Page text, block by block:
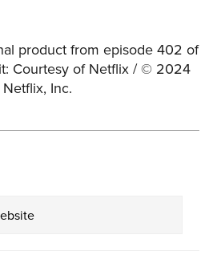
product from episode 402 of
Courtesy of Netflix / © 2024
Netflix, Inc.